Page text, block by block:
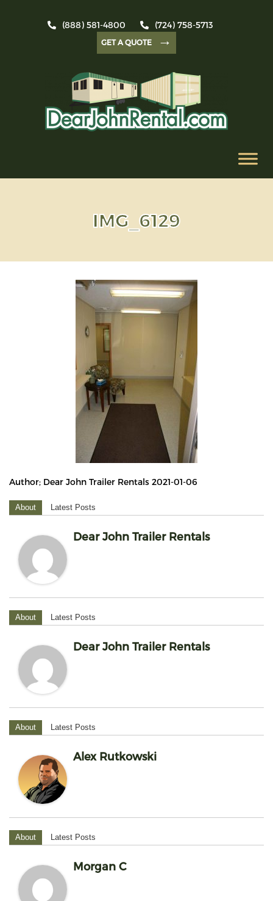
(888) 581-4800 (724) 758-5713
GET A QUOTE →
IMG_6129
Author; Dear John Trailer Rentals 2021-01-06
About Latest Posts
Dear John Trailer Rentals
About Latest Posts
Dear John Trailer Rentals
About Latest Posts
Alex Rutkowski
About Latest Posts
Morgan C